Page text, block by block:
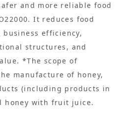
and more reliable food
It reduces food
efficiency,
structures, and
*The scope of
manufacture of honey,
(including products in
honey with fruit juice.